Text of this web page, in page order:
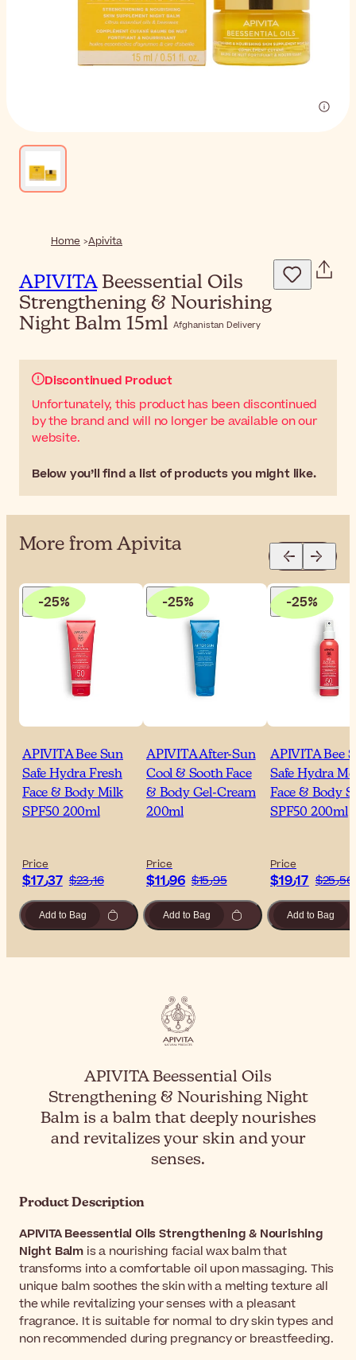
Home Apivita
APIVITABeessential Oils
Strengthening & Nourishing
Night Balm 15ml Afghanistan Delivery
Discontinued Product
Unfortunately, this product has been discontinued
by the brand and will no longer be available on our
website.
Below you’ll find a list of products you might like.
More from Apivita
-25%
APIVITA Bee Sun
Safe Hydra Fresh
Face & Body Milk
SPF50 200ml
Price
$‎17٫37 $‎23٫16
Add to Bag
-25%
APIVITA After-Sun
Cool & Sooth Face
& Body Gel-Cream
200ml
Price
$‎11٫96 $‎15٫95
Add to Bag
-25%
APIVITA Bee
Safe Hydra
Face & Body
SPF50 200ml
Price
$‎19٫17 $‎25٫56
Add to Bag
APIVITA Beessential Oils
Strengthening & Nourishing Night
Balm is a balm that deeply nourishes
and revitalizes your skin and your
senses.
Product Description
APIVITA Beessential Oils Strengthening & Nourishing
Night Balm is a nourishing facial wax balm that
transforms into a comfortable oil upon massaging. This
unique balm soothes the skin with a melting texture all
the while revitalizing your senses with a pleasant
fragrance. It is suitable for normal to dry skin types and
non recommended during pregnancy or breastfeeding.